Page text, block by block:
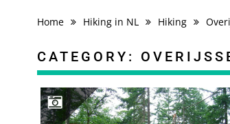
Home Hiking in NL Hiking
CATEGORY: